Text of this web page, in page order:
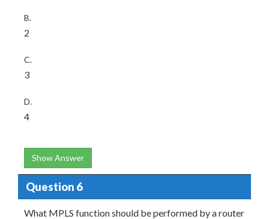
B.
2
C.
3
D.
4
Show Answer
Question 6
What MPLS function should be performed by a router